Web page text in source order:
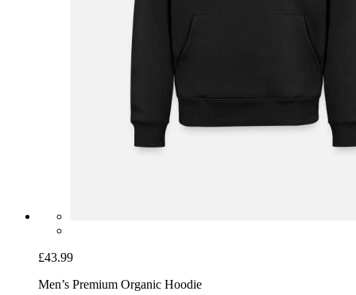
£43.99
Men’s Premium Organic Hoodie